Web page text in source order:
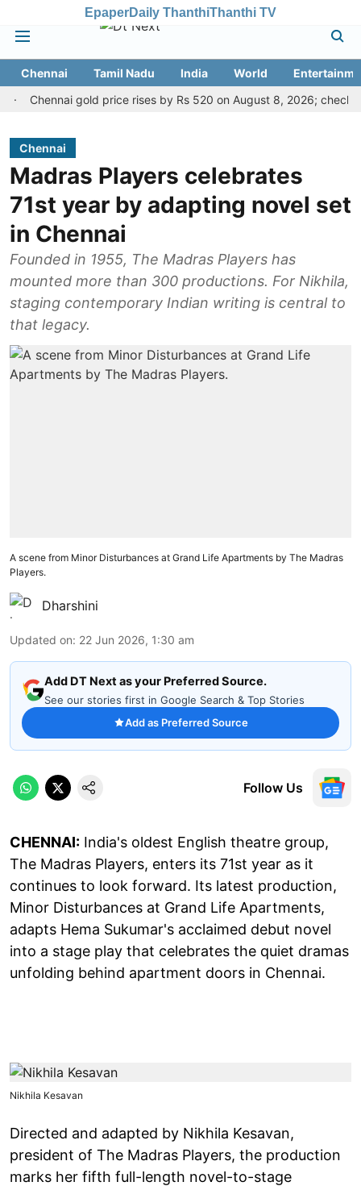
EpaperDaily ThanthiThanthi TV
Chennai Tamil Nadu India World
gold price rises by Rs 520 on August 8, 2026; check
Chennai
Madras Players celebrates
71st year by adapting novel set
in Chennai
Founded in 1955, The Madras Players has
mounted more than 300 productions. For Nikhila,
staging contemporary Indian writing is central to
that legacy.
A scene from Minor Disturbances at Grand Life Apartments by The Madras
Players.
Dharshini
Updated on: 22 Jun 2026, 1:30 am
Add DT Next as your Preferred Source.
See our stories first in Google Search & Top Stories
Add as Preferred Source
Follow Us
CHENNAI: India's oldest English theatre group,
The Madras Players, enters its 71st year as it
continues to look forward. Its latest production,
Minor Disturbances at Grand Life Apartments,
adapts Hema Sukumar's acclaimed debut novel
into a stage play that celebrates the quiet dramas
unfolding behind apartment doors in Chennai.
Nikhila Kesavan
Directed and adapted by Nikhila Kesavan,
president of The Madras Players, the production
marks her fifth full-length novel-to-stage